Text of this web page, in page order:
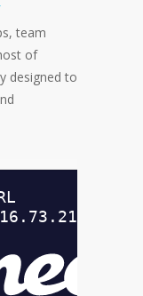
team
of
designed to